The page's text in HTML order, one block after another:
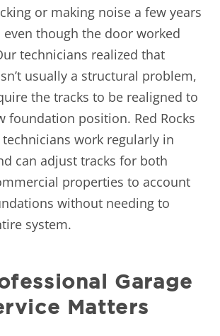
or making noise a few years
though the door worked
technicians realized that
usually a structural problem,
the tracks to be realigned to
foundation position. Red Rocks
technicians work regularly in
can adjust tracks for both
properties to account
without needing to
system.
Garage
Matters